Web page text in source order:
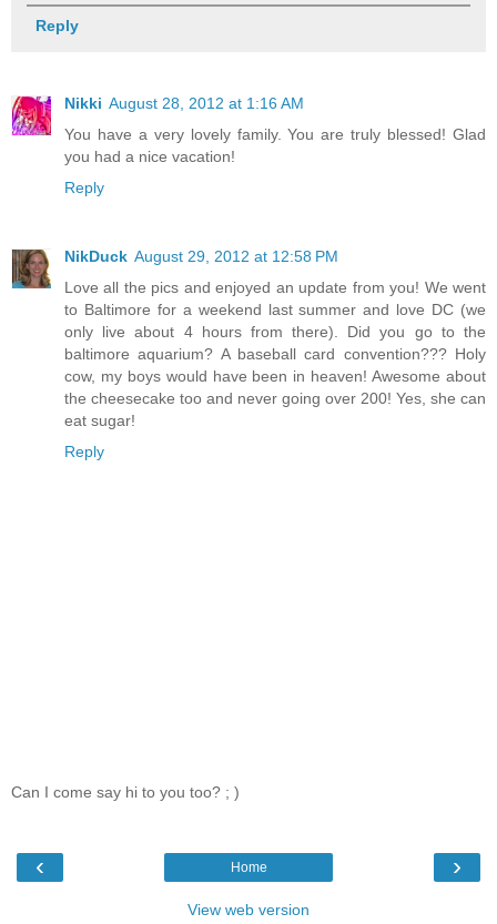
Reply
Nikki August 28, 2012 at 1:16 AM
You have a very lovely family. You are truly blessed! Glad
you had a nice vacation!
Reply
NikDuck August 29, 2012 at 12:58 PM
Love all the pics and enjoyed an update from you! We went
to Baltimore for a weekend last summer and love DC (we
only live about 4 hours from there). Did you go to the
baltimore aquarium? A baseball card convention??? Holy
cow, my boys would have been in heaven! Awesome about
the cheesecake too and never going over 200! Yes, she can
eat sugar!
Reply
Can I come say hi to you too? ; )
‹ ›
Home
View web version